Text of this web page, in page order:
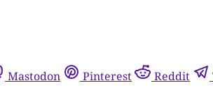
Mastodon Pinterest Reddit